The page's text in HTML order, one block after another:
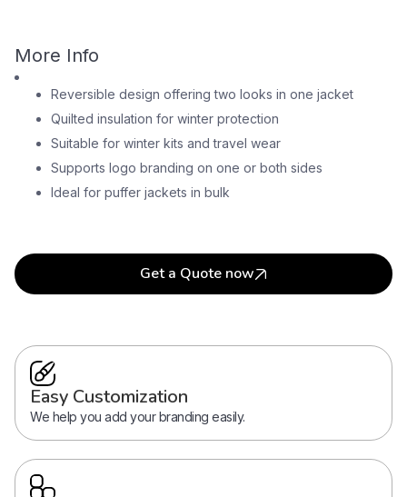
More Info
Reversible design offering two looks in one jacket
Quilted insulation for winter protection
Suitable for winter kits and travel wear
Supports logo branding on one or both sides
Ideal for puffer jackets in bulk
Get a Quote now
Easy Customization
We help you add your branding easily.